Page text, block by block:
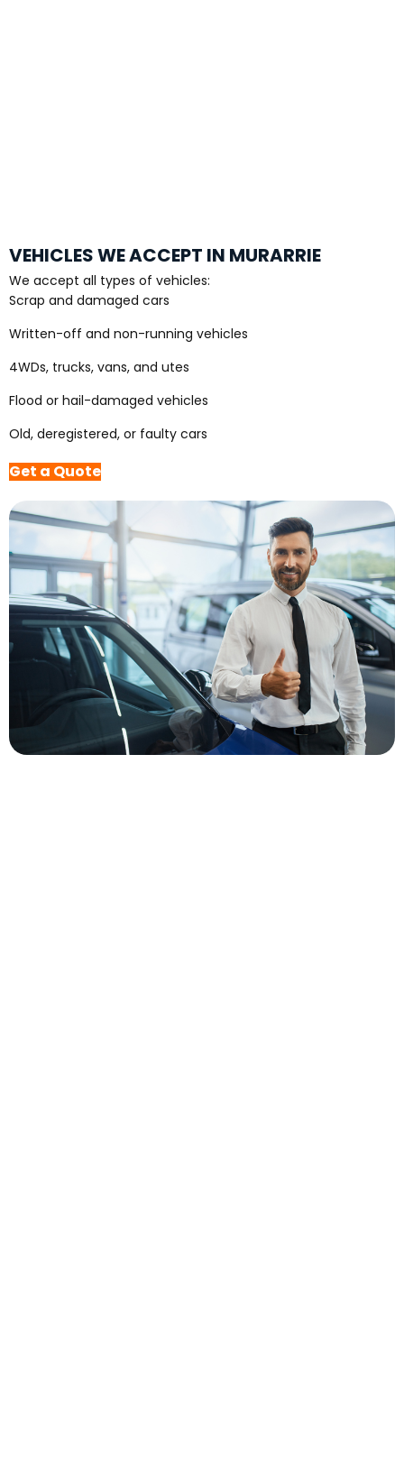
VEHICLES WE ACCEPT IN MURARRIE
We accept all types of vehicles:
Scrap and damaged cars
Written-off and non-running vehicles
4WDs, trucks, vans, and utes
Flood or hail-damaged vehicles
Old, deregistered, or faulty cars
Get a Quote